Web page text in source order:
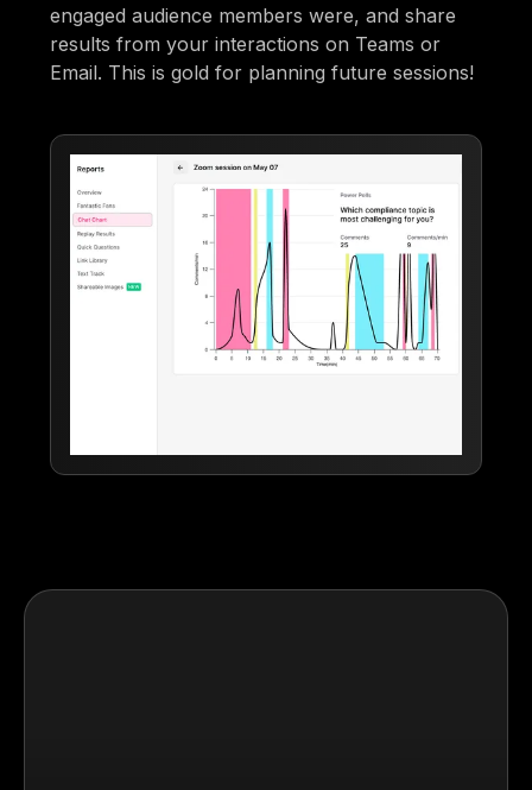
engaged audience members were, and share
results from your interactions on Teams or
Email. This is gold for planning future sessions!